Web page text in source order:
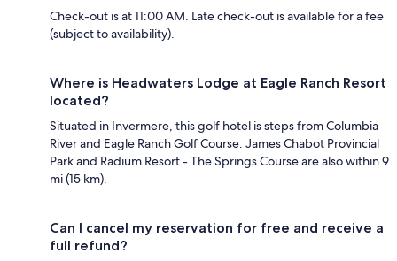
Check-out is at 11:00 AM. Late check-out is available for a fee
(subject to availability).
Where is Headwaters Lodge at Eagle Ranch Resort
located?
Situated in Invermere, this golf hotel is steps from Columbia
River and Eagle Ranch Golf Course. James Chabot Provincial
Park and Radium Resort - The Springs Course are also within 9
mi (15 km).
Can I cancel my reservation for free and receive a
full refund?